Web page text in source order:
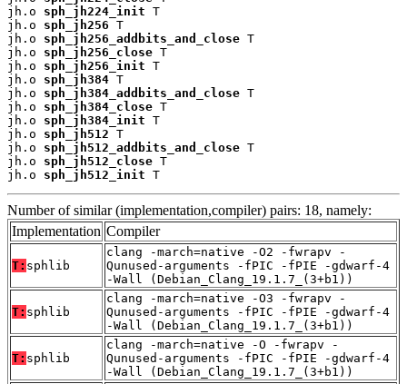
jh.o sph_jh224_init T
jh.o sph_jh256 T
jh.o sph_jh256_addbits_and_close T
jh.o sph_jh256_close T
jh.o sph_jh256_init T
jh.o sph_jh384 T
jh.o sph_jh384_addbits_and_close T
jh.o sph_jh384_close T
jh.o sph_jh384_init T
jh.o sph_jh512 T
jh.o sph_jh512_addbits_and_close T
jh.o sph_jh512_close T
jh.o sph_jh512_init T
Number of similar (implementation,compiler) pairs: 18, namely:
Implementation Compiler
T: sphlib
clang -march=native -O2 -fwrapv -
Qunused-arguments -fPIC -fPIE -gdwarf-4
-Wall (Debian_Clang_19.1.7_(3+b1))
T: sphlib
clang -march=native -O3 -fwrapv -
Qunused-arguments -fPIC -fPIE -gdwarf-4
-Wall (Debian_Clang_19.1.7_(3+b1))
T: sphlib
clang -march=native -O -fwrapv -
Qunused-arguments -fPIC -fPIE -gdwarf-4
-Wall (Debian_Clang_19.1.7_(3+b1))